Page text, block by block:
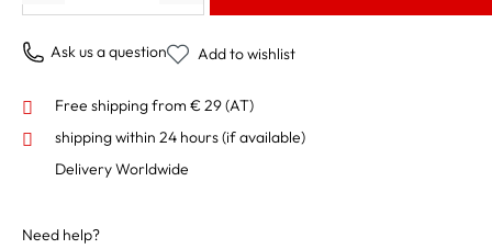
Ask us a question Add to wishlist
Free shipping from € 29 (AT)
shipping within 24 hours(if available)
Delivery Worldwide
Need help?